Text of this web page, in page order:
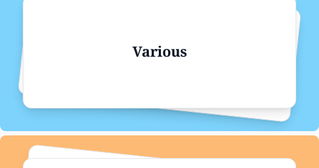
Various